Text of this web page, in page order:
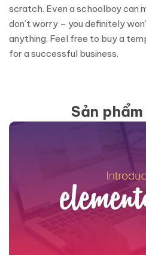
scratch. Even a schoolboy can
don’t worry – you definitely
anything. Feel free to buy a
for a successful business.
Sản